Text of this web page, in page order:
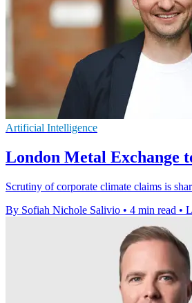
Artificial Intelligence
London Metal Exchange
Scrutiny of corporate climate claims is
By Sofiah Nichole Salivio • 4 min read •